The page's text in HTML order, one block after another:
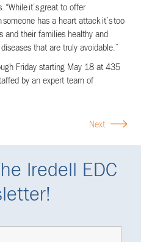
“While it’s great to offer
has a heart attack it’s too
and their families healthy and
that are truly avoidable.”
Friday starting May 18 at 435
by an expert team of
Next
Iredell EDC